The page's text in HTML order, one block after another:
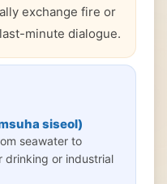
exchange fire or
minute dialogue.
siseol)
seawater to
drinking or industrial